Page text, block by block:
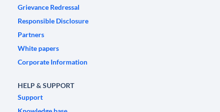
Grievance Redressal
Responsible Disclosure
Partners
White papers
Corporate Information
HELP & SUPPORT
Support